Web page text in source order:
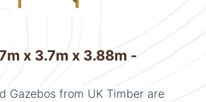
x 3.7m x 3.88m -
Gazebos from UK Timber are